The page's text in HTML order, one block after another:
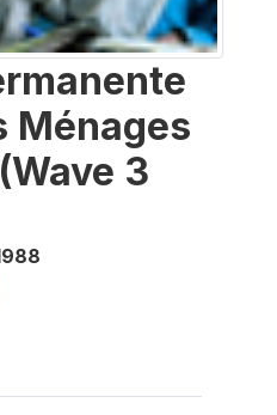
Ménages
3